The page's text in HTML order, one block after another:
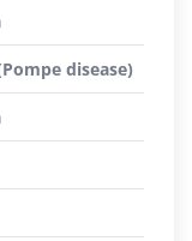
disease)